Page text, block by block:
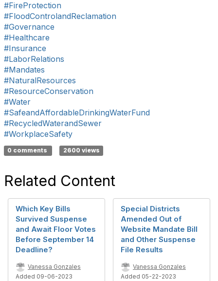
#FireProtection
#FloodControlandReclamation
#Governance
#Healthcare
#Insurance
#LaborRelations
#Mandates
#NaturalResources
#ResourceConservation
#Water
#SafeandAffordableDrinkingWaterFund
#RecycledWaterandSewer
#WorkplaceSafety
0 comments 2600 views
Related Content
Which Key Bills
Survived Suspense
and Await Floor Votes
Before September 14
Deadline?
Vanessa Gonzales
Added 09-06-2023
Special Districts
Amended Out of
Website Mandate Bill
and Other Suspense
File Results
Vanessa Gonzales
Added 05-22-2023